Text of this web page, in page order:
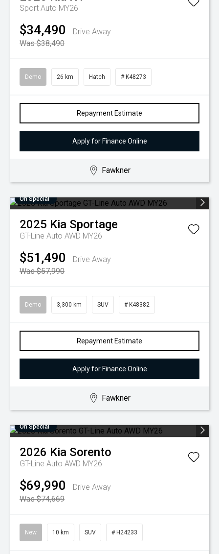
Sport Auto MY26
$34,490
Drive Away
Was $38,490
Demo 26 km Hatch # K48273
Repayment Estimate
Apply for Finance Online
Fawkner
On Special
2025 Kia Sportage
GT-Line Auto AWD MY26
$51,490
Drive Away
Was $57,990
Demo 3,300 km SUV # K48382
Repayment Estimate
Apply for Finance Online
Fawkner
On Special
2026 Kia Sorento
GT-Line Auto AWD MY26
$69,990
Drive Away
Was $74,669
New 10 km SUV # H24233